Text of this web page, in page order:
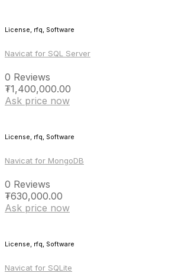
License, rfq, Software
Navicat for SQL Server
0 Reviews
₮1,400,000.00
Ask price now
License, rfq, Software
Navicat for MongoDB
0 Reviews
₮630,000.00
Ask price now
License, rfq, Software
Navicat for SQLite